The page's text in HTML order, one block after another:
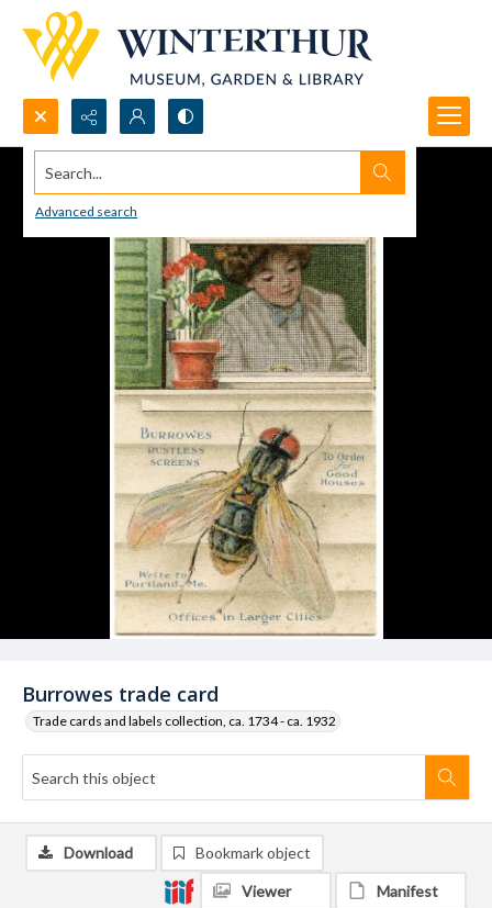
Search...
Advanced search
Burrowes trade card
Trade cards and labels collection, ca. 1734 - ca. 1932
Download Bookmark object
Viewer Manifest